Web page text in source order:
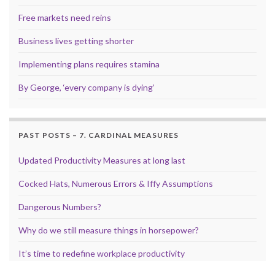
Free markets need reins
Business lives getting shorter
Implementing plans requires stamina
By George, ‘every company is dying’
PAST POSTS – 7. CARDINAL MEASURES
Updated Productivity Measures at long last
Cocked Hats, Numerous Errors & Iffy Assumptions
Dangerous Numbers?
Why do we still measure things in horsepower?
It’s time to redefine workplace productivity